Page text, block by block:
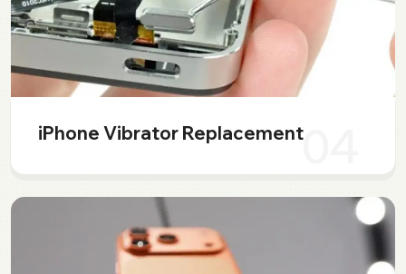
04
iPhone Vibrator Replacement